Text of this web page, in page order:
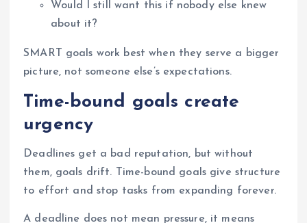
Would I still want this if nobody else knew
about it?
SMART goals work best when they serve a bigger
picture, not someone else’s expectations.
Time-bound goals create
urgency
Deadlines get a bad reputation, but without
them, goals drift. Time-bound goals give structure
to effort and stop tasks from expanding forever.
A deadline does not mean pressure, it means